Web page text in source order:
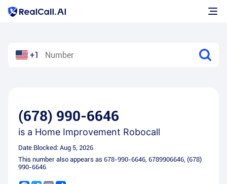
+1
(678) 990-6646
is a Home Improvement Robocall
Date Blocked: Aug 5, 2026
This number also appears as 678-990-6646, 6789906646, (678)
990-6646